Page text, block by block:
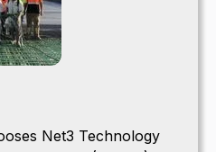
Net3 Technology